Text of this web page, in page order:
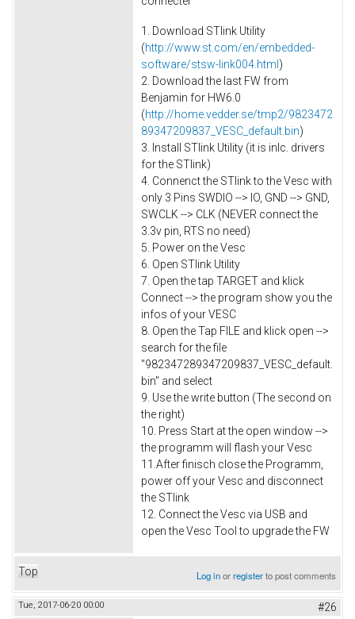
1. Download STlink Utility
(http://www.st.com/en/embedded-
software/stsw-link004.html )
2. Download the last FW from
Benjamin for HW6.0
(http://home.vedder.se/tmp2/9823472
89347209837_VESC_default.bin)
3. Install STlink Utility (it is inlc. drivers
for the STlink)
4. Connenct the STlink to the Vesc with
only 3 Pins SWDIO --> IO, GND --> GND,
SWCLK --> CLK (NEVER connect the
3.3v pin, RTS no need)
5. Power on the Vesc
6. Open STlink Utility
7. Open the tap TARGET and klick
Connect --> the program show you the
infos of your VESC
8. Open the Tap FILE and klick open -->
search for the file
"982347289347209837_VESC_default.
bin" and select
9. Use the write button (The second on
the right)
10. Press Start at the open window -->
the programm will flash your Vesc
11.After finisch close the Programm,
power off your Vesc and disconnect
the STlink
12. Connect the Vesc via USB and
open the Vesc Tool to upgrade the FW
Top Log inorregisterto post comments
Tue, 2017-06-20 00:00 #26